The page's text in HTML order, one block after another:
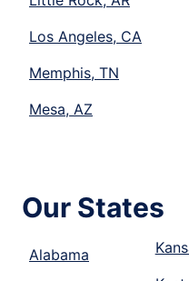
Los Angeles, CA
Memphis, TN
Mesa, AZ
Our States
Alabama